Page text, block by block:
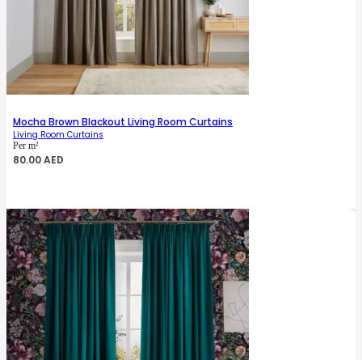
Mocha Brown Blackout Living Room Curtains
Living Room Curtains
Per m²
80.00AED